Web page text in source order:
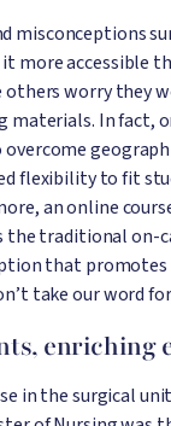
misconceptions
more accessible
worry they
materials. In fact,
flexibility to fit
an online
the traditional on-
that
take our word
enriching
in the surgical